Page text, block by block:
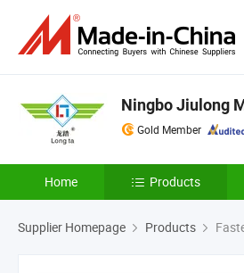
Ningbo Jiulong
Gold Member
Home Products
Supplier Homepage Products